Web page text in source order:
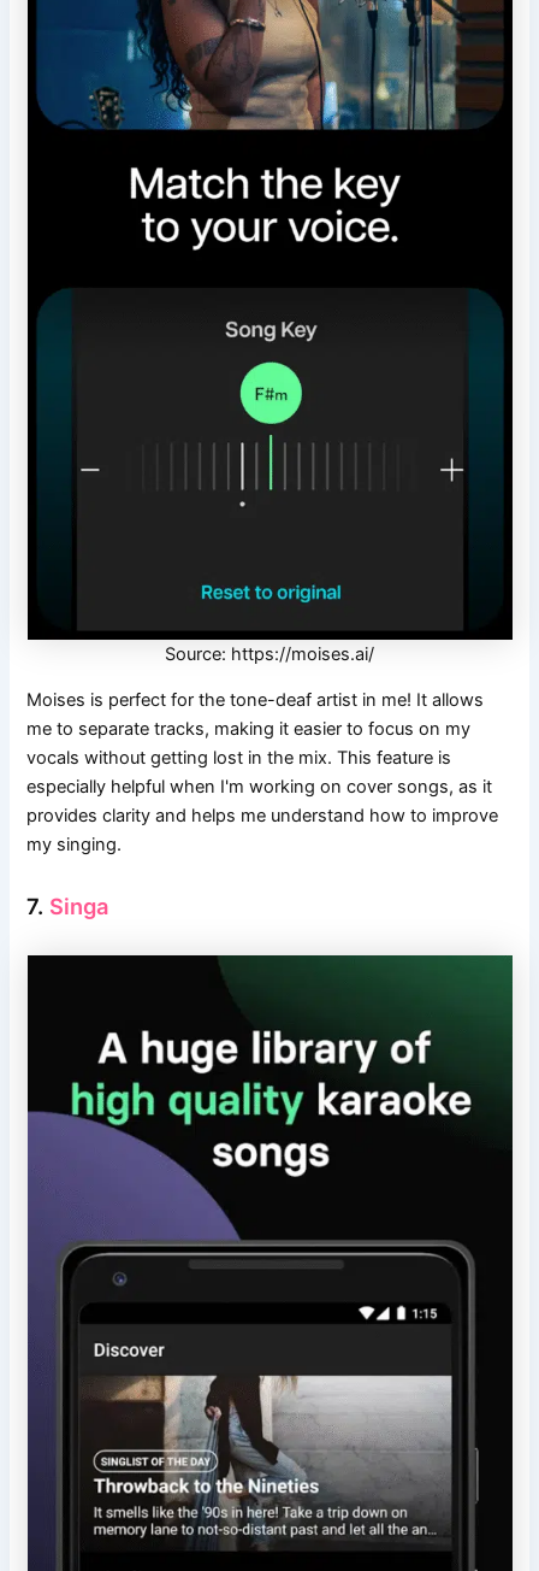
Source: https://moises.ai/
Moises is perfect for the tone-deaf artist in me! It allows
me to separate tracks, making it easier to focus on my
vocals without getting lost in the mix. This feature is
especially helpful when I'm working on cover songs, as it
provides clarity and helps me understand how to improve
my singing.
7. Singa